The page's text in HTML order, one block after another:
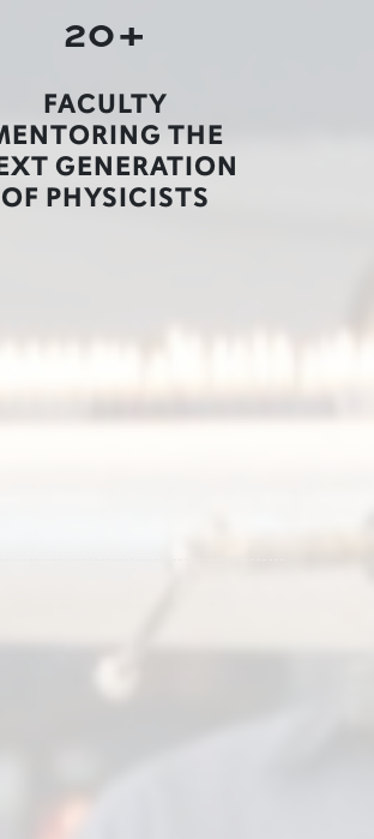
20+
FACULTY
THE
GENERATION
OF PHYSICISTS